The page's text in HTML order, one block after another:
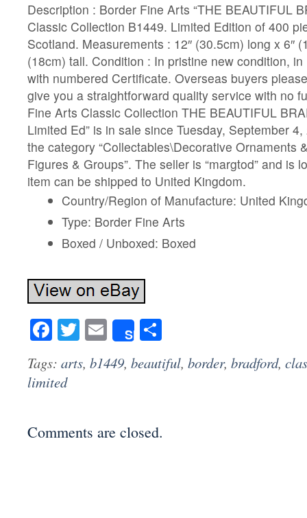
Description : Border Fine Arts “THE BEAUTIFUL
Classic Collection B1449. Limited Edition of 400
Scotland. Measurements : 12″ (30.5cm) long x 6″
(18cm) tall. Condition : In pristine new condition,
with numbered Certificate. Overseas buyers
give you a straightforward quality service with no
Fine Arts Classic Collection THE BEAUTIFUL
Limited Ed” is in sale since Tuesday, September
the category “Collectables\Decorative Ornaments
Figures & Groups”. The seller is “margtod” and is
item can be shipped to United Kingdom.
Country/Region of Manufacture: United
Type: Border Fine Arts
Boxed / Unboxed: Boxed
Facebook
Twitter
Email
Share
Tags: arts, b1449, beautiful, border, bradford,
limited
Comments are closed.